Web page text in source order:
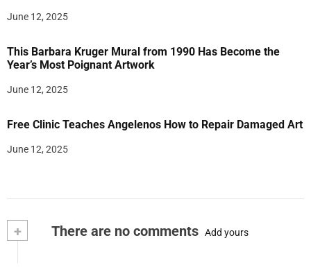
June 12, 2025
This Barbara Kruger Mural from 1990 Has Become the
Year’s Most Poignant Artwork
June 12, 2025
Free Clinic Teaches Angelenos How to Repair Damaged Art
June 12, 2025
+ There are no comments Add yours